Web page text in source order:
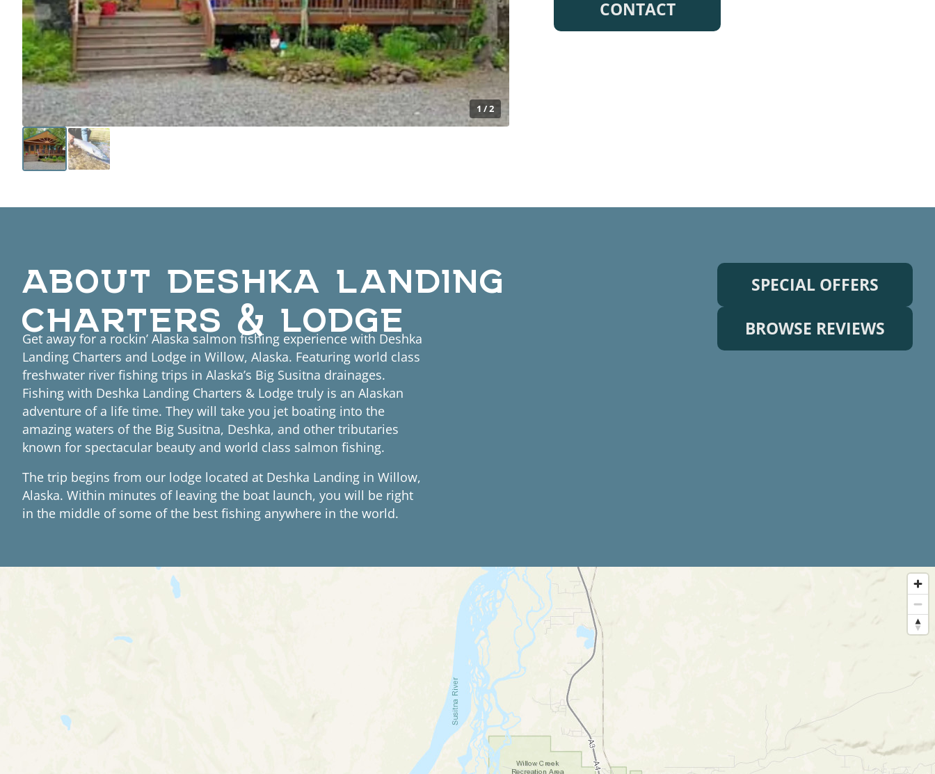
1 / 2
CONTACT
ABOUT DESHKA LANDING
CHARTERS & LODGE
Get away for a rockin’ Alaska salmon fishing experience with Deshka
Landing Charters and Lodge in Willow, Alaska. Featuring world class
freshwater river fishing trips in Alaska’s Big Susitna drainages.
Fishing with Deshka Landing Charters & Lodge truly is an Alaskan
adventure of a life time. They will take you jet boating into the
amazing waters of the Big Susitna, Deshka, and other tributaries
known for spectacular beauty and world class salmon fishing.
The trip begins from our lodge located at Deshka Landing in Willow,
Alaska. Within minutes of leaving the boat launch, you will be right
in the middle of some of the best fishing anywhere in the world.
SPECIAL OFFERS
BROWSE REVIEWS